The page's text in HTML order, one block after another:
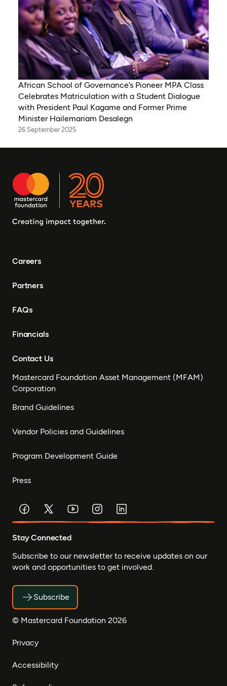
African School of Governance’s Pioneer MPA Class
Celebrates Matriculation with a Student Dialogue
with President Paul Kagame and Former Prime
Minister Hailemariam Desalegn
26 September 2025
Careers
Partners
FAQs
Financials
Contact Us
Mastercard Foundation Asset Management (MFAM)
Corporation
Brand Guidelines
Vendor Policies and Guidelines
Program Development Guide
Press
Stay Connected
Subscribe to our newsletter to receive updates on our
work and opportunities to get involved.
Subscribe
© Mastercard Foundation 2026
Privacy
Accessibility